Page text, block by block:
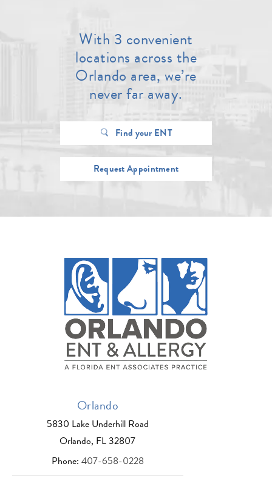
With 3 convenient
locations across the
Orlando area, we’re
never far away.
Find your ENT
Request Appointment
Orlando
5830 Lake Underhill Road
Orlando, FL 32807
Phone: 407-658-0228